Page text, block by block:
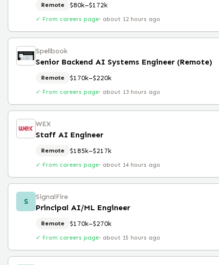
Remote $80k–$172k
✓ From careers page· about 12 hours ago
Spellbook
Senior Backend AI Systems Engineer (Remote)
Remote $170k–$220k
✓ From careers page· about 13 hours ago
WEX
Staff AI Engineer
Remote $185k–$217k
✓ From careers page· about 14 hours ago
S SignalFire
Principal AI/ML Engineer
Remote $170k–$270k
✓ From careers page· about 15 hours ago